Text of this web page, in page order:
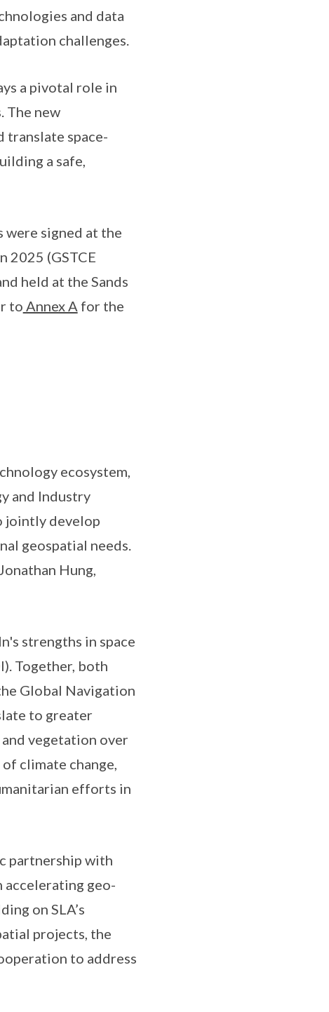
and data
challenges.
a pivotal role in
The new
translate space-
a safe,
signed at the
2025 (GSTCE
held at the Sands
to Annex A for the
ecosystem,
and Industry
jointly develop
geospatial needs.
Hung,
strengths in space
Together, both
Global Navigation
to greater
vegetation over
climate change,
efforts in
partnership with
accelerating geo-
on SLA’s
projects, the
to address